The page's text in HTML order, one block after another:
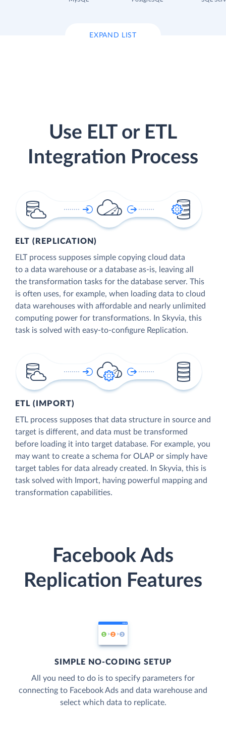
EXPAND LIST
Use ELT or ETL
Integration Process
ELT (REPLICATION)
ELT process supposes simple copying cloud data
to a data warehouse or a database as-is, leaving all
the transformation tasks for the database server. This
is often uses, for example, when loading data to cloud
data warehouses with affordable and nearly unlimited
computing power for transformations. In Skyvia, this
task is solved with easy-to-configure Replication.
ETL (IMPORT)
ETL process supposes that data structure in source and
target is different, and data must be transformed
before loading it into target database. For example, you
may want to create a schema for OLAP or simply have
target tables for data already created. In Skyvia, this is
task solved with Import, having powerful mapping and
transformation capabilities.
Facebook Ads
Replication Features
SIMPLE NO-CODING SETUP
All you need to do is to specify parameters for
connecting to Facebook Ads and data warehouse and
select which data to replicate.